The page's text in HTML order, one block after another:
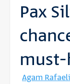
Pax
Agam